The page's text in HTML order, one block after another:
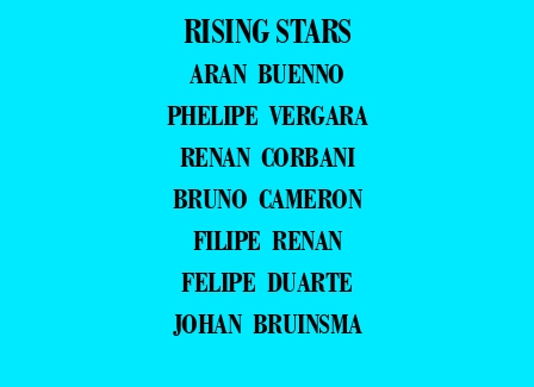
RISING STARS
ARAN BUENNO
PHELIPE VERGARA
RENAN CORBANI
BRUNO CAMERON
FILIPE RENAN
FELIPE DUARTE
JOHAN BRUINSMA